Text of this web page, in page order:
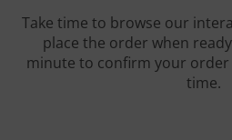
Take time to browse our
place the order when
minute to confirm your order
time.